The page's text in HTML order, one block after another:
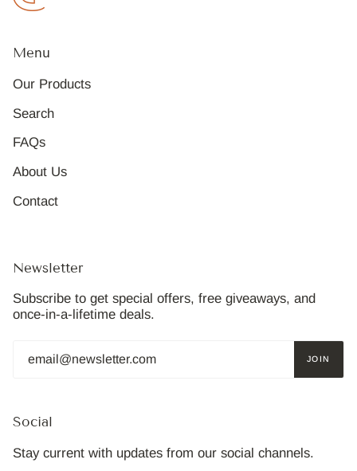
Menu
Our Products
Search
FAQs
About Us
Contact
Newsletter
Subscribe to get special offers, free giveaways, and
once-in-a-lifetime deals.
JOIN
Social
Stay current with updates from our social channels.